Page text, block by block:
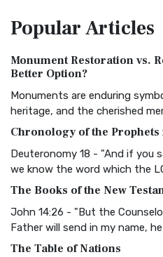
Treasure The Amplified Bible,
The Authorized (King James)
Classic The Authorized King
BRG Bible (BRG)
Visual Experience The BRG
Christian Standard Bible
and Readability The Christian
Common English Bible
PopularArticles
Monument Restoration vs.
Better Option?
Monuments are enduring
heritage, and the cherished
Chronology of the Prophets
Deuteronomy 18 - "And if you
we know the word which the
The Books of the New
John 14:26 - "But the
Father will send in my name,
The Table of Nations